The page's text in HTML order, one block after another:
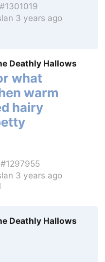
3 years ago
Deathly Hallows
what
warm
hairy
3 years ago
Deathly Hallows